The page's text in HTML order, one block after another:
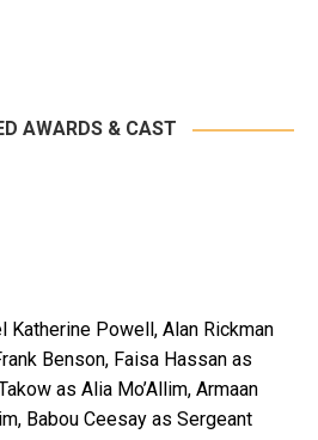
AWARDS & CAST
Katherine Powell, Alan Rickman
Benson, Faisa Hassan as
as Alia Mo’Allim, Armaan
Babou Ceesay as Sergeant